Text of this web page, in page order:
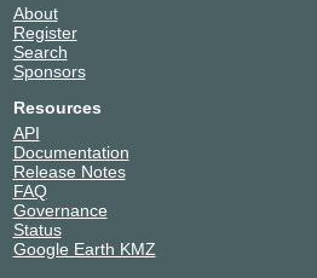
About
Register
Search
Sponsors
Resources
API
Documentation
Release Notes
FAQ
Governance
Status
Google Earth KMZ